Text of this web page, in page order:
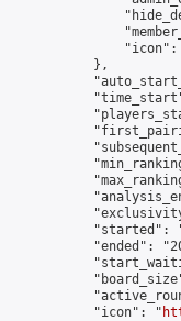
"icon":
            },
"started":
"ended":
            "icon": "